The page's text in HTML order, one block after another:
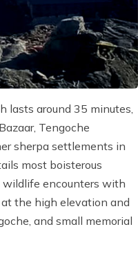
lasts around 35 minutes,
Tengoche
sherpa settlements in
most boisterous
wildlife encounters with
at the high elevation and
and small memorial